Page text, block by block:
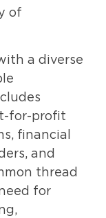
of
a diverse
for-profit
financial
and
thread
for